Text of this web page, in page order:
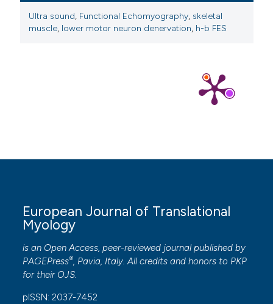
Ultra sound, Functional Echomyography, skeletal
muscle, lower motor neuron denervation, h-b FES
European Journal of Translational
Myology
is an Open Access, peer-reviewed journal published by
PAGEPress®, Pavia, Italy. All credits and honors to PKP
for their OJS.
pISSN: 2037-7452